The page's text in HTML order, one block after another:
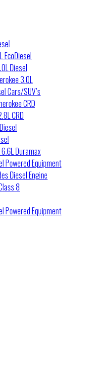
EcoDiesel
Diesel
3.0L
Cars/SUV’s
CRD
CRD
Duramax
Powered Equipment
Diesel Engine
8
Powered Equipment